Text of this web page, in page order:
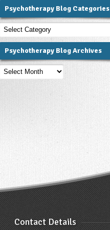
Psychotherapy Blog Categories
Psychotherapy Blog Archives
Contact Details